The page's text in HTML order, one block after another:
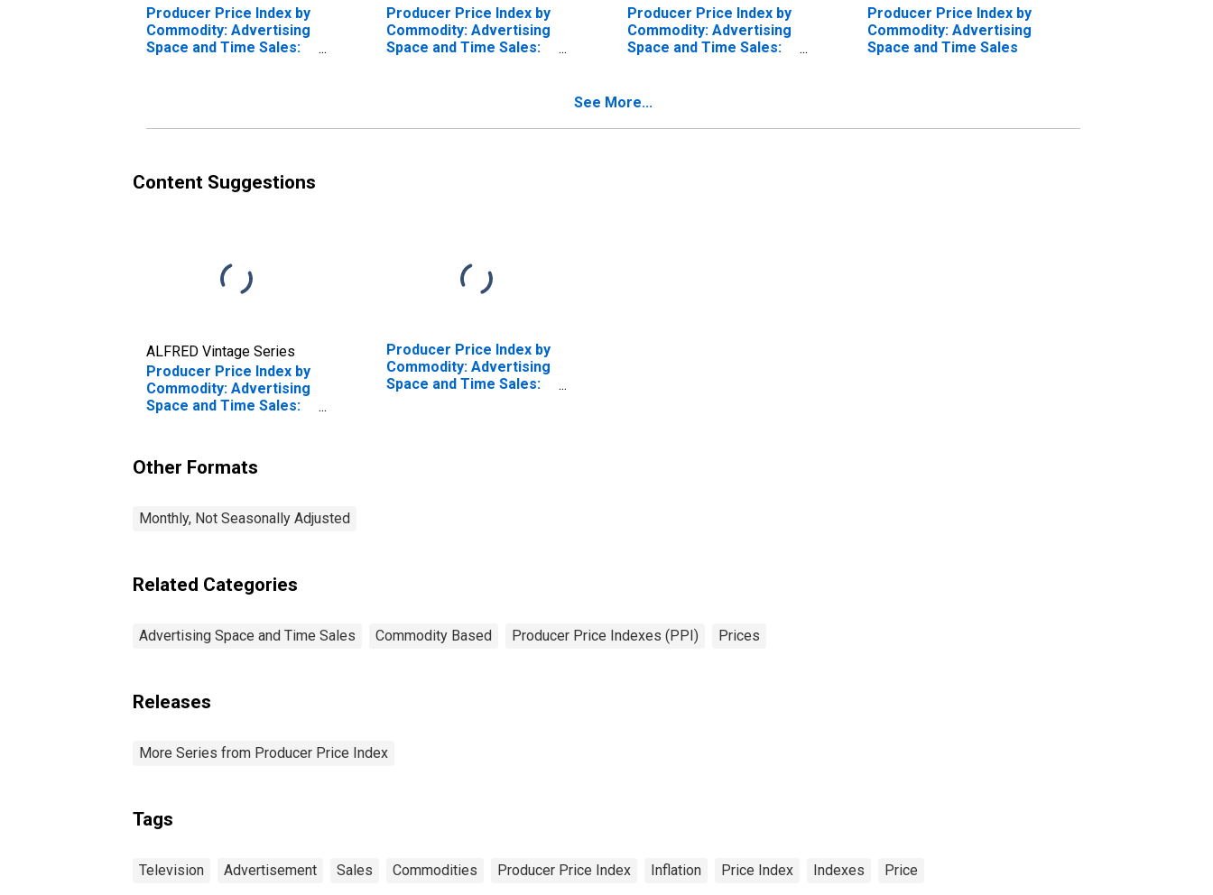
Producer Price Index by
Commodity: Advertising
Space and Time Sales:
Producer Price Index by
Commodity: Advertising
Space and Time Sales:
Producer Price Index by
Commodity: Advertising
Space and Time Sales:
Time Sales
Producer Price Index by
Commodity: Advertising
Space and Time Sales
See More...
Content Suggestions
ALFRED Vintage Series
Producer Price Index by
Commodity: Advertising
Space and Time Sales:
Producer Price Index by
Commodity: Advertising
Space and Time Sales:
Other Formats
Monthly, Not Seasonally Adjusted
Related Categories
Advertising Space and Time Sales Commodity Based Producer Price Indexes (PPI) Prices
Releases
More Series from Producer Price Index
Tags
Television Advertisement Sales Commodities Producer Price Index Inflation Price Index Indexes Price